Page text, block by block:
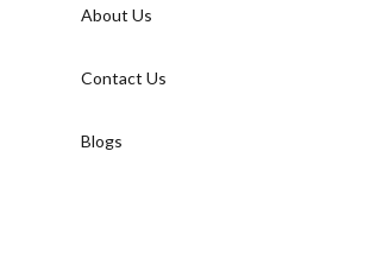
About Us
Contact Us
Blogs